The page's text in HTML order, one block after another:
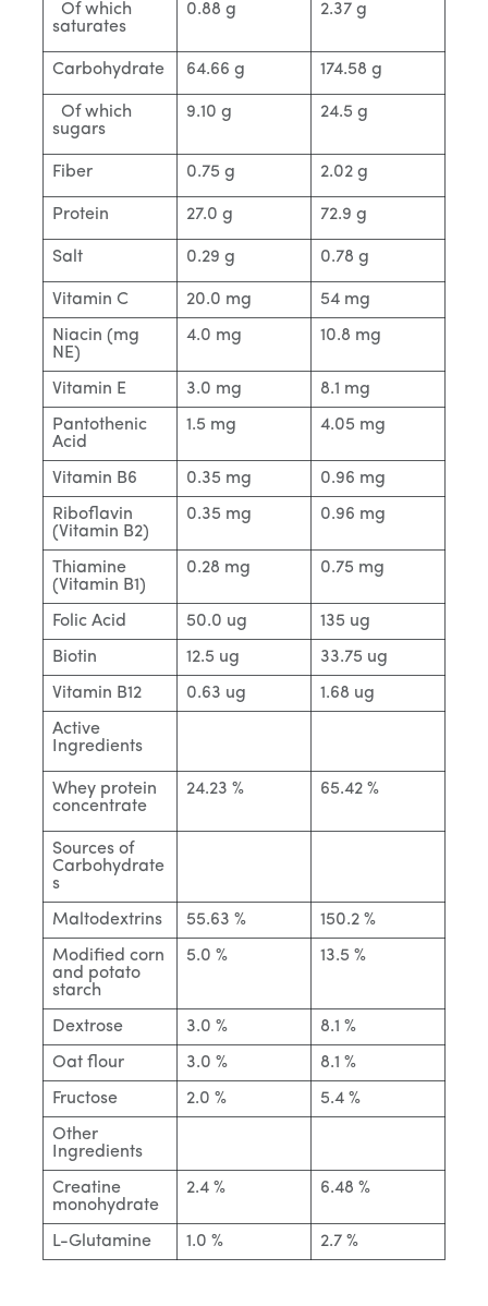
Of which
saturates
0.88 g 2.37 g
Carbohydrate 64.66 g 174.58 g
Of which
sugars
9.10 g 24.5 g
Fiber 0.75 g 2.02 g
Protein 27.0 g 72.9 g
Salt 0.29 g 0.78 g
Vitamin C 20.0 mg 54 mg
Niacin (mg
NE)
4.0 mg 10.8 mg
Vitamin E 3.0 mg 8.1 mg
Pantothenic
Acid
1.5 mg 4.05 mg
Vitamin B6 0.35 mg 0.96 mg
Riboflavin
(Vitamin B2)
0.35 mg 0.96 mg
Thiamine
(Vitamin B1)
0.28 mg 0.75 mg
Folic Acid 50.0 ug 135 ug
Biotin 12.5 ug 33.75 ug
Vitamin B12 0.63 ug 1.68 ug
Active
Ingredients
Whey protein
concentrate
24.23 % 65.42 %
Sources of
Carbohydrate
s
Maltodextrins 55.63 % 150.2 %
Modified corn
and potato
starch
5.0 % 13.5 %
Dextrose 3.0 % 8.1 %
Oat flour 3.0 % 8.1 %
Fructose 2.0 % 5.4 %
Other
Ingredients
Creatine
monohydrate
2.4 % 6.48 %
L-Glutamine 1.0 % 2.7 %